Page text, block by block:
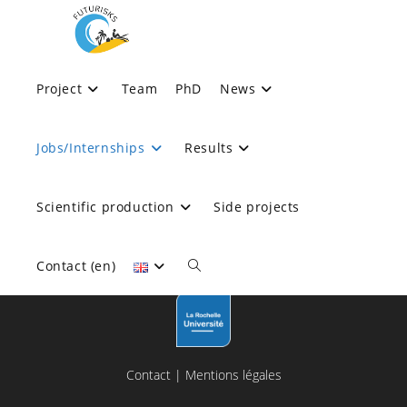
Project Team PhD News
Jobs/Internships Results
Scientific production Side projects
Contact (en) Toggle
website
search
Jobs/Internships
Jobs/Internships
Contact | Mentions légales